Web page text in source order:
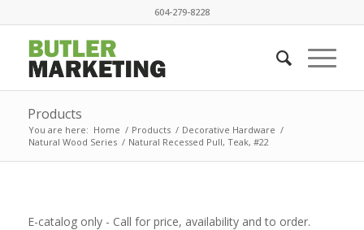
604-279-8228
Products
You are here: Home / Products / Decorative Hardware /
Natural Wood Series / Natural Recessed Pull, Teak, #22
E-catalog only - Call for price, availability and to order.